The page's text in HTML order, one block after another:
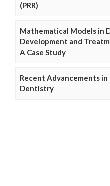
(PRR)
Mathematical Models in
Development and
A Case Study
Recent Advancements in
Dentistry